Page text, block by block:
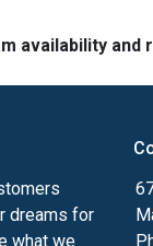
availability
dreams for
what we